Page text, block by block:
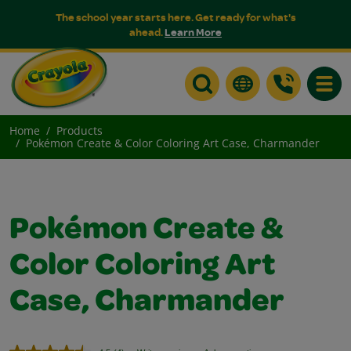
The school year starts here. Get ready for what's
ahead.Learn More
Home
Products
Pokémon Create & Color Coloring Art Case, Charmander
Pokémon Create &
Color Coloring Art
Case, Charmander